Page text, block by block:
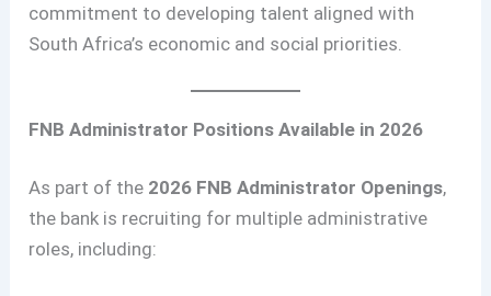
commitment to developing talent aligned with
South Africa’s economic and social priorities.
FNB Administrator Positions Available in 2026
As part of the 2026 FNB Administrator Openings,
the bank is recruiting for multiple administrative
roles, including: